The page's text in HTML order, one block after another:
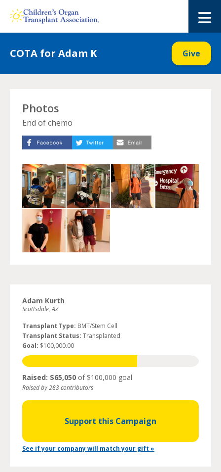
COTA for Adam K Give
Photos
End of chemo
Adam Kurth
Scottsdale, AZ
Transplant Type: BMT/Stem Cell
Transplant Status: Transplanted
Goal: $100,000.00
Raised: $65,050 of $100,000 goal
Raised by 283 contributors
Support this Campaign
See if your company will match your gift »